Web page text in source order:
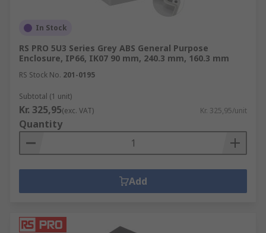
In Stock
RS PRO 5U3 Series Grey ABS General Purpose
Enclosure, IP66, IK07 90 mm, 240.3 mm, 160.3 mm
RS Stock No. 201-0195
Subtotal (1 unit)
Kr. 325,95(exc. VAT) Kr. 325,95/unit
Quantity
Add